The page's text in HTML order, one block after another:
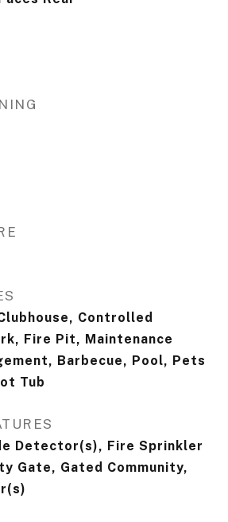
Controlled
Fire Pit, Maintenance
Barbecue, Pool, Pets
Tub
Detector(s), Fire Sprinkler
Gate, Gated Community,